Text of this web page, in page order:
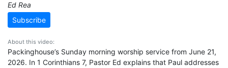
Ed Rea
Subscribe
About this video:
Packinghouse’s Sunday morning worship service from June 21,
2026. In 1 Corinthians 7, Pastor Ed explains that Paul addresses